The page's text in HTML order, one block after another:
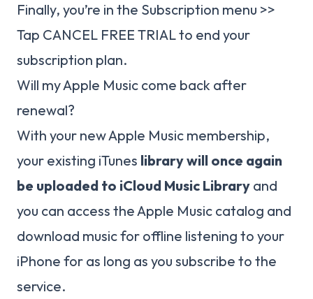
Finally, you’re in the Subscription menu >>
Tap CANCEL FREE TRIAL to end your
subscription plan.
Will my Apple Music come back after
renewal?
With your new Apple Music membership,
your existing iTunes library will once again
be uploaded to iCloud Music Library and
you can access the Apple Music catalog and
download music for offline listening to your
iPhone for as long as you subscribe to the
service.